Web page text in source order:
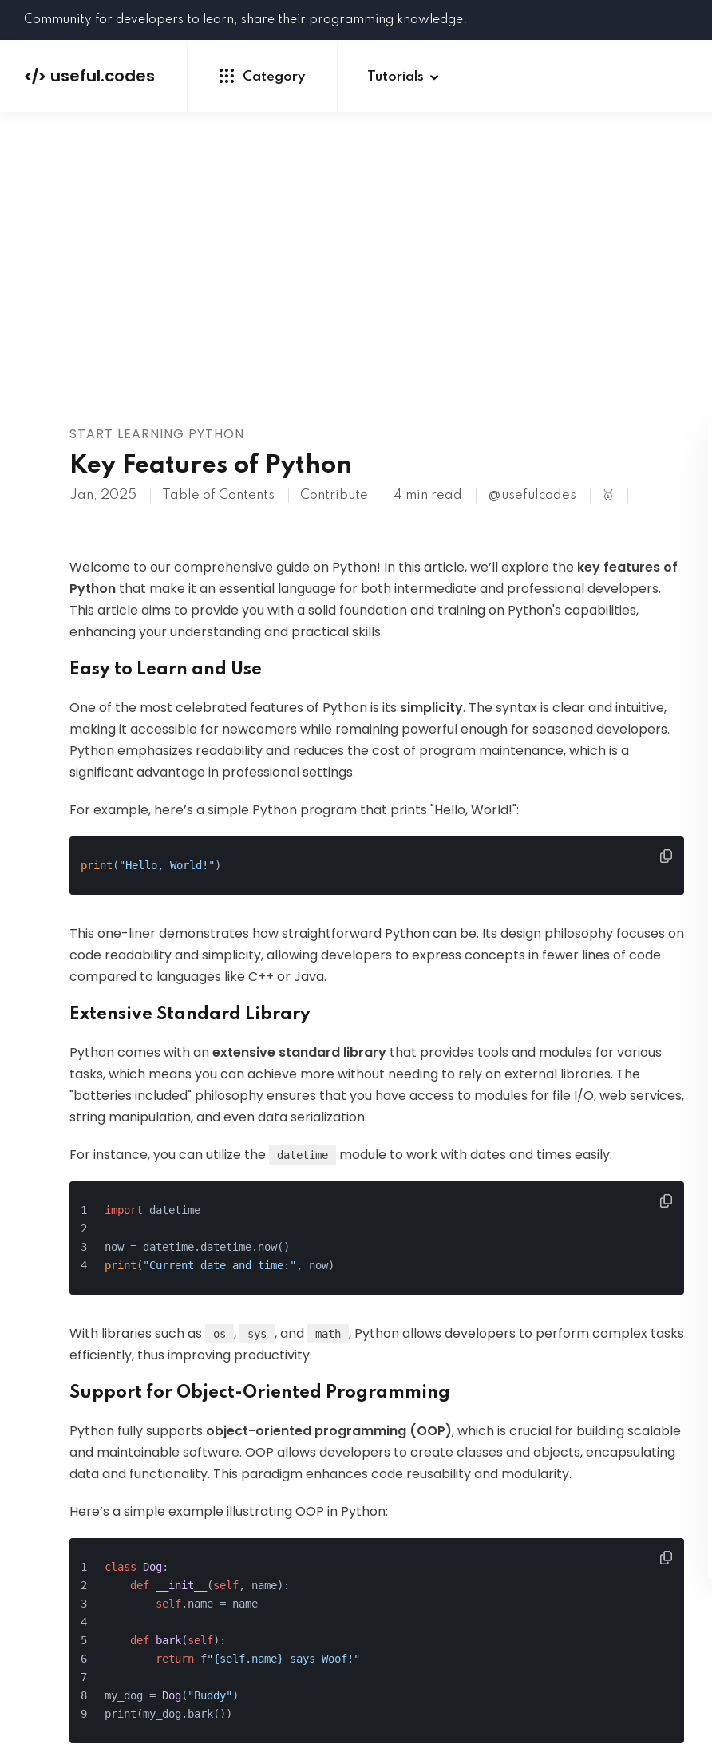
Community for developers to learn, share their programming knowledge.
</> useful.codes Category Tutorials
START LEARNING PYTHON
Key Features of Python
Jan, 2025 Table of Contents Contribute 4 min read @usefulcodes 🥇
Welcome to our comprehensive guide on Python! In this article, we’ll explore the key features of
Python that make it an essential language for both intermediate and professional developers.
This article aims to provide you with a solid foundation and training on Python's capabilities,
enhancing your understanding and practical skills.
Easy to Learn and Use
One of the most celebrated features of Python is its simplicity. The syntax is clear and intuitive,
making it accessible for newcomers while remaining powerful enough for seasoned developers.
Python emphasizes readability and reduces the cost of program maintenance, which is a
significant advantage in professional settings.
For example, here’s a simple Python program that prints "Hello, World!":
print ( "Hello, World!")
This one-liner demonstrates how straightforward Python can be. Its design philosophy focuses on
code readability and simplicity, allowing developers to express concepts in fewer lines of code
compared to languages like C++ or Java.
Extensive Standard Library
Python comes with anextensive standard library that provides tools and modules for various
tasks, which means you can achieve more without needing to rely on external libraries. The
"batteries included" philosophy ensures that you have access to modules for file I/O, web services,
string manipulation, and even data serialization.
For instance, you can utilize the datetime module to work with dates and times easily:
import datetime
now = datetime.datetime.now()
print ( "Current date and time:" , now)
With libraries such as os , sys , and math
, Python allows developers to perform complex tasks
efficiently, thus improving productivity.
Support for Object-Oriented Programming
Python fully supports object-oriented programming (OOP), which is crucial for building scalable
and maintainable software. OOP allows developers to create classes and objects, encapsulating
data and functionality. This paradigm enhances code reusability and modularity.
Here’s a simple example illustrating OOP in Python:
class Dog:
def
__init__ (self, name):
self.name = name
def bark(self):
return f"{self.name} says Woof!"
my_dog = Dog( "Buddy")
print(my_dog.bark())